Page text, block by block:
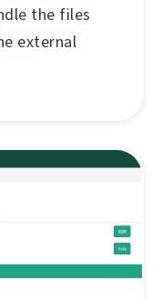
the files
external